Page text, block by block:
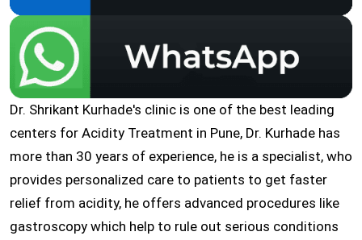
Dr. Shrikant Kurhade's clinic is one of the best leading
centers for Acidity Treatment in Pune, Dr. Kurhade has
more than 30 years of experience, he is a specialist, who
provides personalized care to patients to get faster
relief from acidity, he offers advanced procedures like
gastroscopy which help to rule out serious conditions